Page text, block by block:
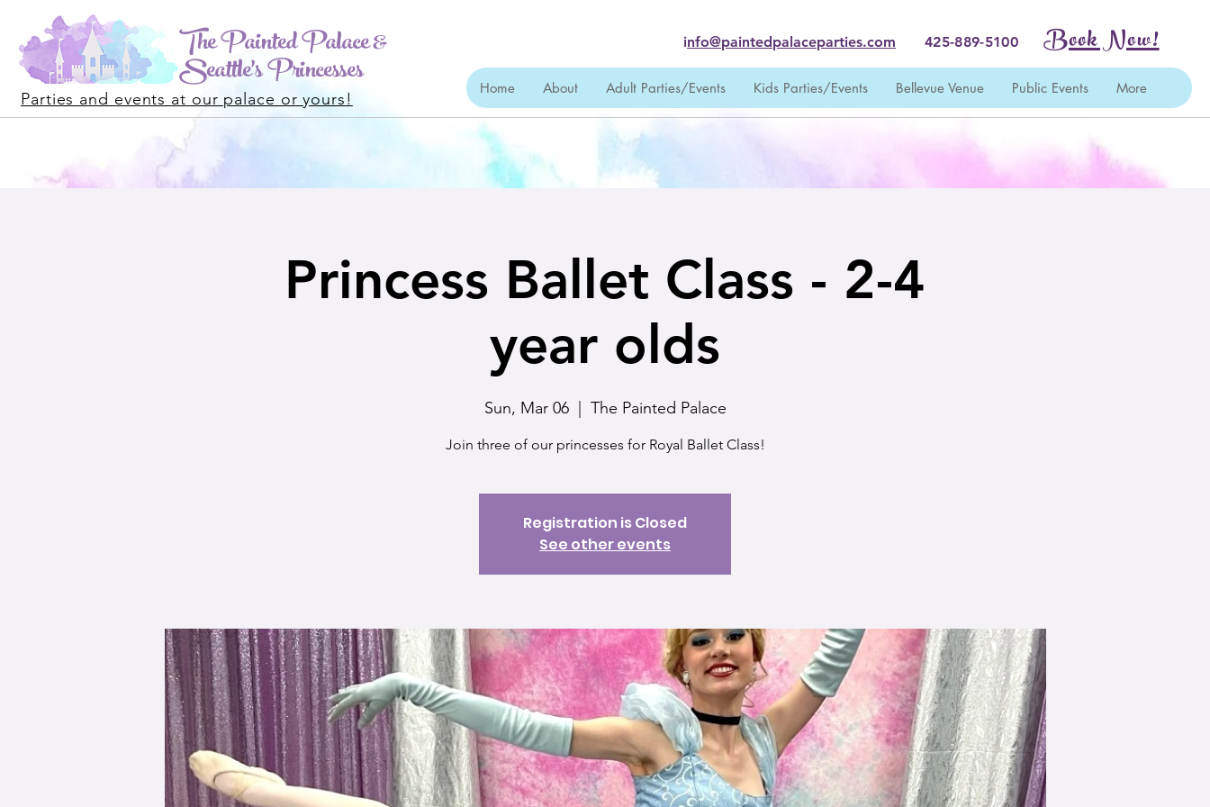
The Painted Palace &
Seattle's Princesses
Parties and events at our palace or yours!
Home About Adult Parties/Events Kids Parties/Events Bellevue Venue Public Events More
info@paintedpalaceparties.com 425-889-5100 Book Now!
Princess Ballet Class - 2-4
year olds
Sun, Mar 06
  |
The Painted Palace
Join three of our princesses for Royal Ballet Class!
Registration is Closed
See other events